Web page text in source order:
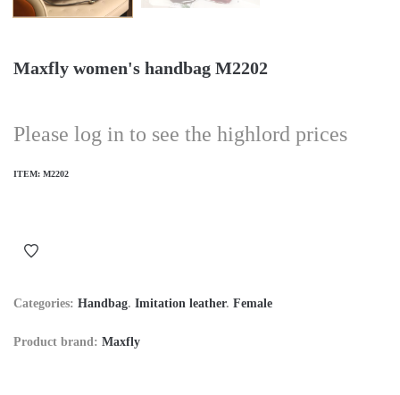
Maxfly women's handbag M2202
Please log in to see the highlord prices
ITEM: M2202
Categories: Handbag. Imitation leather. Female
Product brand: Maxfly